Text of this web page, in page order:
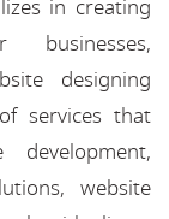
in creating
designing
services that
website